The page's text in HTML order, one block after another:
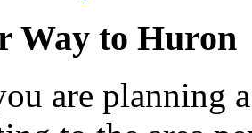
Way to Huron
are planning